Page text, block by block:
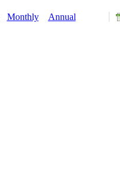
Monthly Annual